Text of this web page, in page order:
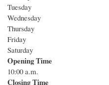
Tuesday
Wednesday
Thursday
Friday
Saturday
Opening Time
10:00 a.m.
Closing Time